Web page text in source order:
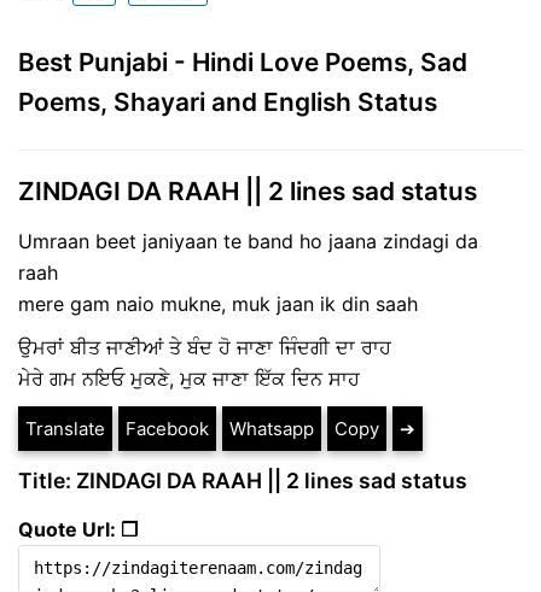
Best Punjabi - Hindi Love Poems, Sad
Poems, Shayari and English Status
ZINDAGI DA RAAH || 2 lines sad status
Umraan beet janiyaan te band ho jaana zindagi da
raah
mere gam naio mukne, muk jaan ik din saah
ਉਮਰਾਂ ਬੀਤ ਜਾਣੀਆਂ ਤੇ ਬੰਦ ਹੋ ਜਾਣਾ ਜਿੰਦਗੀ ਦਾ ਰਾਹ
ਮੇਰੇ ਗਮ ਨਇਓ ਮੁਕਣੇ, ਮੁਕ ਜਾਣਾ ਇੱਕ ਦਿਨ ਸਾਹ
Translate Facebook Whatsapp Copy ➔
Title: ZINDAGI DA RAAH || 2 lines sad status
Quote Url: ❐